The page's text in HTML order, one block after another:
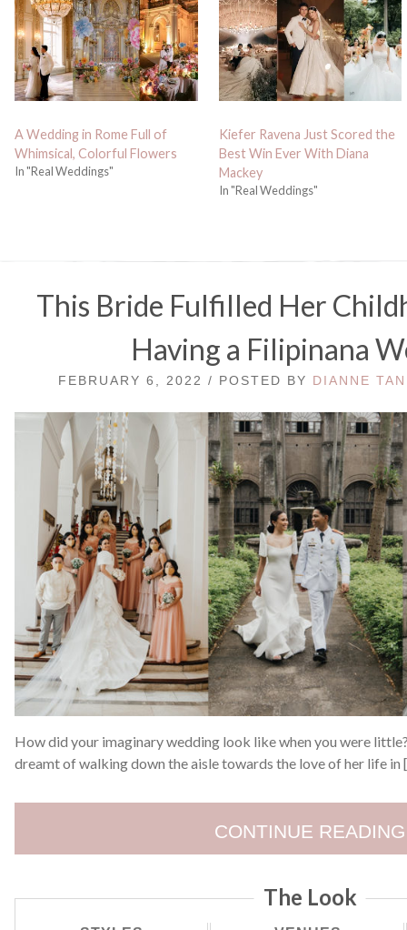
A Wedding in Rome Full of
Whimsical, Colorful Flowers
In "Real Weddings"
Kiefer Ravena Just Scored the
Best Win Ever With Diana
Mackey
In "Real Weddings"
This Bride Fulfilled Her
Having a Filipinana
FEBRUARY 6, 2022 / POSTED BY DIANNE TAN
How did your imaginary wedding look like when you were
dreamt of walking down the aisle towards the love of her life
CONTINUE READING
The Look